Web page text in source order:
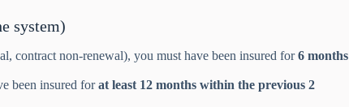
system)
contract non-renewal), you must have been insured for6 months
been insured forat least 12 months within the previous 2